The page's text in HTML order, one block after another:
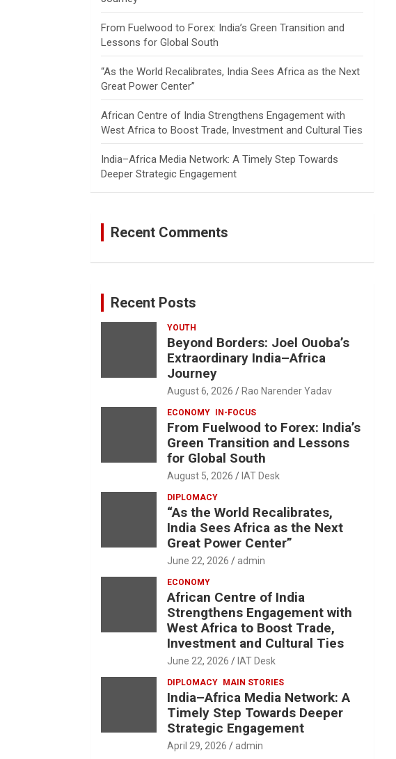
From Fuelwood to Forex: India’s Green Transition and
Lessons for Global South
“As the World Recalibrates, India Sees Africa as the Next
Great Power Center”
African Centre of India Strengthens Engagement with
West Africa to Boost Trade, Investment and Cultural Ties
India–Africa Media Network: A Timely Step Towards
Deeper Strategic Engagement
Recent Comments
Recent Posts
YOUTH
Beyond Borders: Joel Ouoba’s
Extraordinary India–Africa
Journey
August 6, 2026 Rao Narender Yadav
ECONOMY IN-FOCUS
From Fuelwood to Forex: India’s
Green Transition and Lessons
for Global South
August 5, 2026 IAT Desk
DIPLOMACY
“As the World Recalibrates,
India Sees Africa as the Next
Great Power Center”
June 22, 2026 admin
ECONOMY
African Centre of India
Strengthens Engagement with
West Africa to Boost Trade,
Investment and Cultural Ties
June 22, 2026 IAT Desk
DIPLOMACY MAIN STORIES
India–Africa Media Network: A
Timely Step Towards Deeper
Strategic Engagement
April 29, 2026 admin